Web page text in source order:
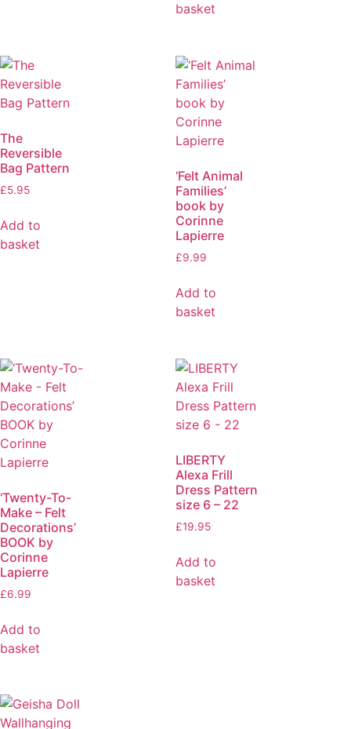
basket
The
Reversible
Bag Pattern
£5.95
Add to
basket
‘Felt Animal
Families’
book by
Corinne
Lapierre
£9.99
Add to
basket
‘Twenty-To-
Make – Felt
Decorations’
BOOK by
Corinne
Lapierre
£6.99
Add to
basket
LIBERTY
Alexa Frill
Dress Pattern
size 6 – 22
£19.95
Add to
basket